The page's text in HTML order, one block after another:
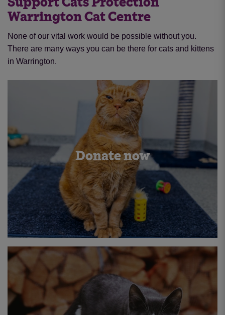
Warrington Cat Centre
None of our vital work would be possible without you.
There are many ways you can be there for cats and kittens
in Warrington.
Donate now